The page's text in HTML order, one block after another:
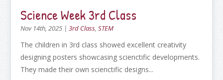
Science Week 3rd Class
Nov 14th, 2025 |3rd Class,STEM
The children in 3rd class showed excellent creativity
designing posters showcasing scienctific developments.
They made their own scienctific designs...